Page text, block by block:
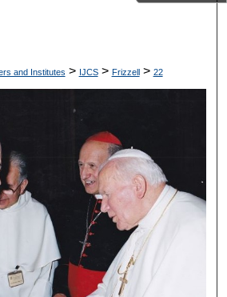
and Institutes > IJCS > Frizzell > 22